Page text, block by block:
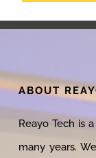
ABOUT
Reayo Tech is
many years.